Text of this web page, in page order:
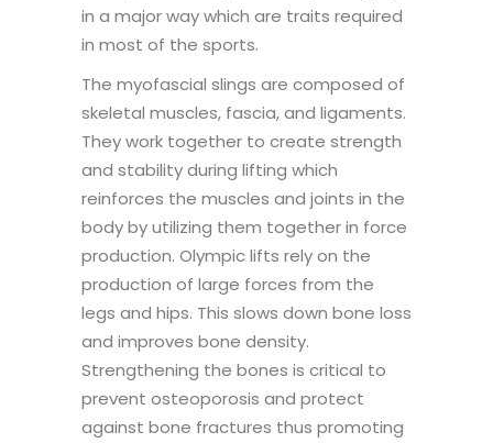
in a major way which are traits required
in most of the sports.
The myofascial slings are composed of
skeletal muscles, fascia, and ligaments.
They work together to create strength
and stability during lifting which
reinforces the muscles and joints in the
body by utilizing them together in force
production. Olympic lifts rely on the
production of large forces from the
legs and hips. This slows down bone loss
and improves bone density.
Strengthening the bones is critical to
prevent osteoporosis and protect
against bone fractures thus promoting